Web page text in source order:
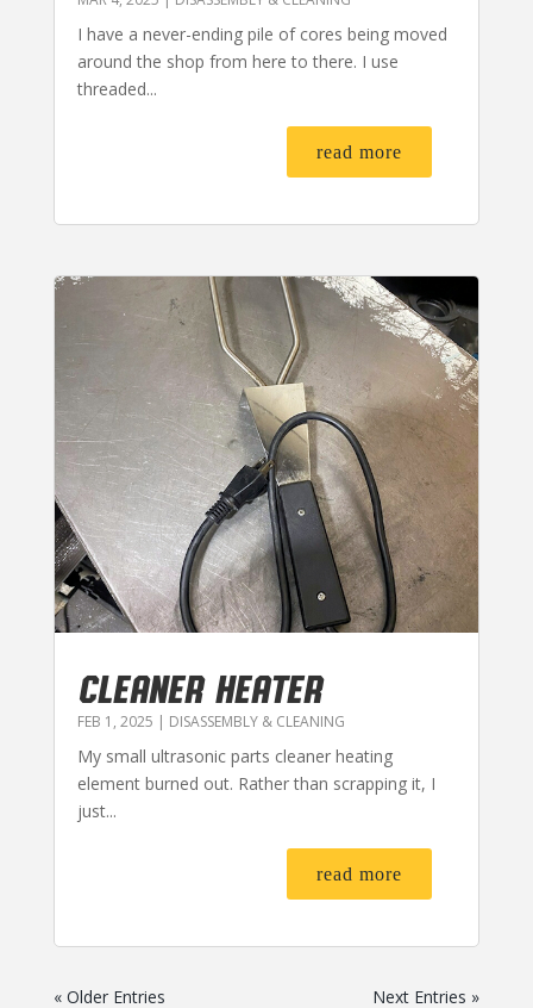
I have a never-ending pile of cores being moved
around the shop from here to there. I use
threaded...
read more
CLEANER HEATER
FEB 1, 2025 | DISASSEMBLY & CLEANING
My small ultrasonic parts cleaner heating
element burned out. Rather than scrapping it, I
just...
read more
« Older Entries Next Entries »